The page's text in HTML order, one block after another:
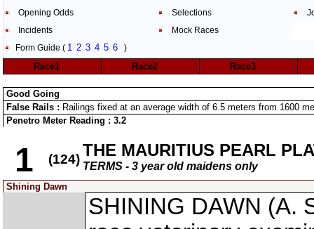
Opening Odds
Selections
Incidents
Mock Races
Form Guide ( 1 2 3 4 5 6 )
Race1 Race2 Race3
Good Going
False Rails : Railings fixed at an average width of 6.5 meters from 1600
Penetro Meter Reading : 3.2
1 (124) THE MAURITIUS PEARL
TERMS - 3 year old maidens only
Shining Dawn
SHINING DAWN (A.